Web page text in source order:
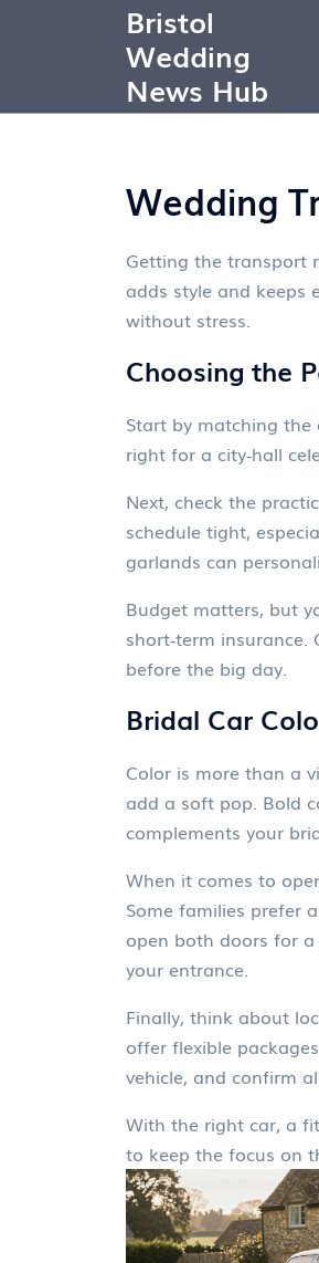
Bristol
Wedding
News Hub
Wedding
Getting the transport
adds style and keeps
without stress.
Choosing the
Start by matching the
right for a city‑hall
Next, check the
schedule tight,
garlands can
Budget matters, but
short‑term
before the big day.
Bridal Car
Color is more than a
add a soft pop. Bold
complements your
When it comes to
Some families prefer
open both doors for
your entrance.
Finally, think about
offer flexible
vehicle, and confirm
With the right car, a
to keep the focus on